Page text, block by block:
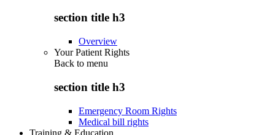
section title h3
Overview
Your Patient Rights
Back to menu
section title h3
Emergency Room Rights
Medical bill rights
Training & Education